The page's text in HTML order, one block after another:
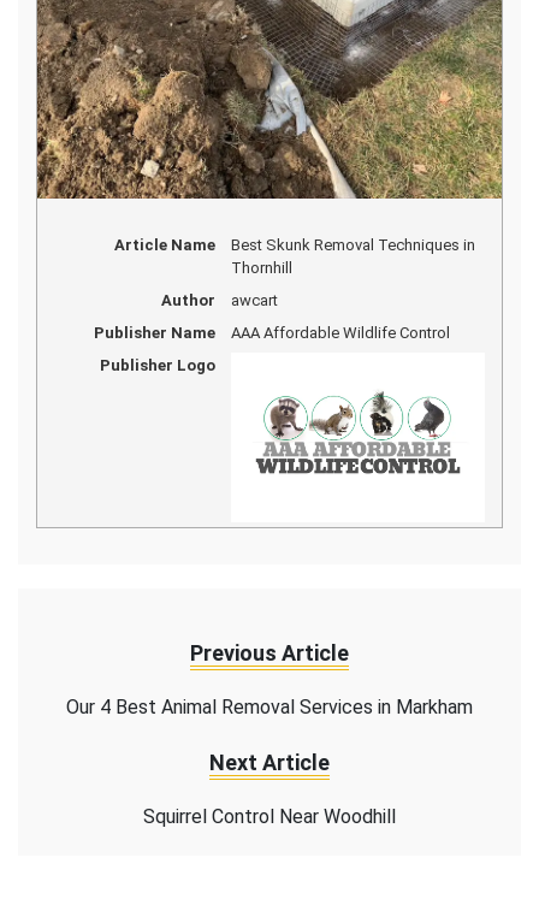
Article Name
Best Skunk Removal Techniques in
Thornhill
Author
awcart
Publisher Name
AAA Affordable Wildlife Control
Publisher Logo
Previous Article
Our 4 Best Animal Removal Services in Markham
Next Article
Squirrel Control Near Woodhill